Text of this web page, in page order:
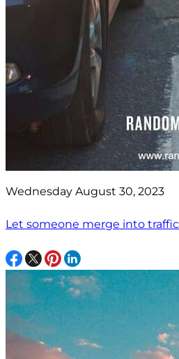
Wednesday August 30, 2023
Let someone merge into